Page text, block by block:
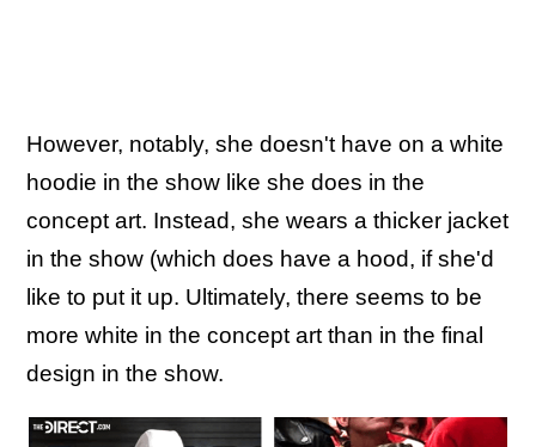
However, notably, she doesn't have on a white
hoodie in the show like she does in the
concept art. Instead, she wears a thicker jacket
in the show (which does have a hood, if she'd
like to put it up. Ultimately, there seems to be
more white in the concept art than in the final
design in the show.